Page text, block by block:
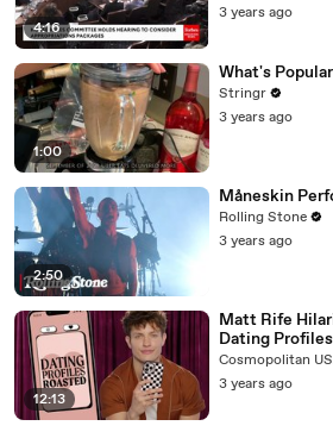
4:16
3 years ago
1:00
What's
Stringr
3 years ago
2:50
Måneskin
Rolling Stone
3 years ago
12:13
Matt Rife
Dating
Cosmopolitan
3 years ago